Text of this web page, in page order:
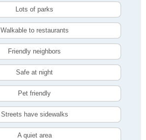
Lots of parks
Walkable to restaurants
Friendly neighbors
Safe at night
Pet friendly
Streets have sidewalks
A quiet area